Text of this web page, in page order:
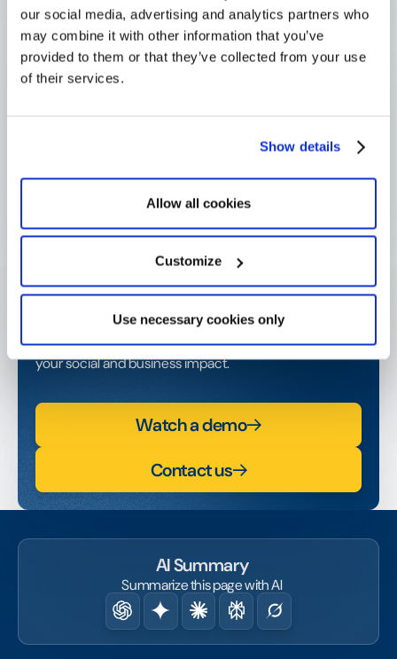
our social media, advertising and analytics partners who
may combine it with other information that you’ve
provided to them or that they’ve collected from your use
of their services.
Show details
Allow all cookies
Customize
Use necessary cookies only
Download the e-book now 🚀
About Sponsorize:Sponsorize is a strategic and
operationalsponsorship agency
clear ROI. Their services include sponsorship strategy,
performance and efficient execution.
Get started today!
Contact us or request a demo and start amplifying
your social and business impact.
Watch a demo
Contact us
AI Summary
Summarize this page with AI